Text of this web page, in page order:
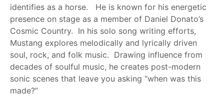
identifies as a horse. He is known for his energetic
presence on stage as a member of Daniel Donato’s
Cosmic Country. In his solo song writing efforts,
Mustang explores melodically and lyrically driven
soul, rock, and folk music. Drawing influence from
decades of soulful music, he creates post-modern
sonic scenes that leave you asking “when was this
made?”